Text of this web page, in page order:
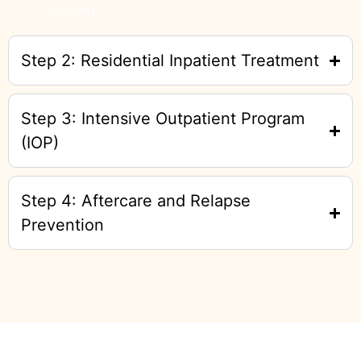
Step 2: Residential Inpatient Treatment
Step 3: Intensive Outpatient Program
(IOP)
Step 4: Aftercare and Relapse
Prevention